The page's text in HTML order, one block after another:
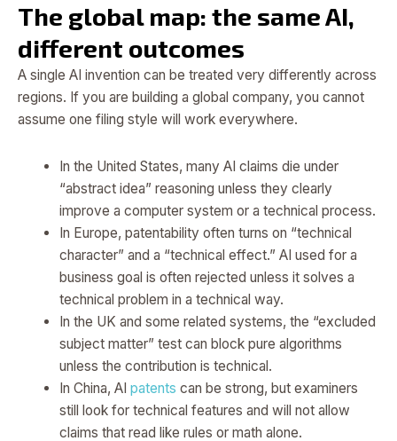
The global map: the same AI,
different outcomes
A single AI invention can be treated very differently across
regions. If you are building a global company, you cannot
assume one filing style will work everywhere.
In the United States, many AI claims die under
“abstract idea” reasoning unless they clearly
improve a computer system or a technical process.
In Europe, patentability often turns on “technical
character” and a “technical effect.” AI used for a
business goal is often rejected unless it solves a
technical problem in a technical way.
In the UK and some related systems, the “excluded
subject matter” test can block pure algorithms
unless the contribution is technical.
In China, AI patents can be strong, but examiners
still look for technical features and will not allow
claims that read like rules or math alone.